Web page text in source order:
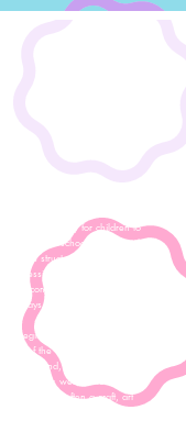
is a perfect way for children to
a wonderful school year over the
day is structured in a similiar way
sessions are led by teachers
comfortable. Our students
days and they are always so
begins with a playground drop-
of the coolest time of the day
playground, campers will head
snack, as well as free play.
activity, often a craft, art
days, our campers will often